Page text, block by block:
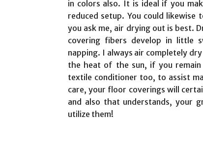
in colors also. It is ideal if you
reduced setup. You could
you ask me, air drying out is best.
covering fibers develop in little
napping. I always air completely
the heat of the sun, if you
textile conditioner too, to assist
care, your floor coverings will
and also that understands, your
utilize them!